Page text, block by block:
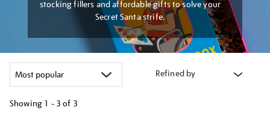
stocking fillers and affordable gifts to solve your
Secret Santa strife.
Refined by
Showing 1 - 3 of 3